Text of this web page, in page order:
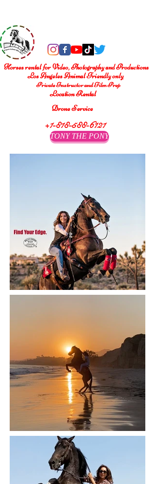
Horses rental for Video, Photography and Productions
Los Angeles Animal Friendly only
Private Instructor and Film Prep
Location Rental
Drone Service
+1-818-588-6121
TONY THE PONY